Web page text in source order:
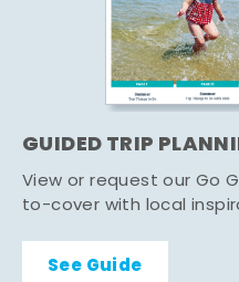
GUIDED TRIP
View or request our Go
to-cover with local
See Guide